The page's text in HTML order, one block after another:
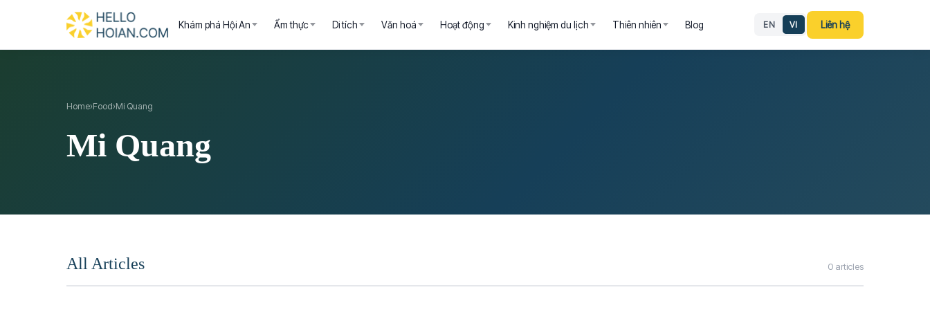
Khám phá Hội An Ẩm thực Di tích Văn hoá Hoạt động Kinh nghiệm du lịch Thiên nhiên Blog EN VI Liên hệ
Home›Food›Mi Quang
Mi Quang
All Articles 0 articles